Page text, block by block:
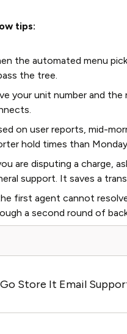
tips:
the automated menu
the tree.
your unit number and
on user reports, mid-
hold times than
are disputing a charge,
support. It saves a
first agent cannot
a second round of
Store It Email